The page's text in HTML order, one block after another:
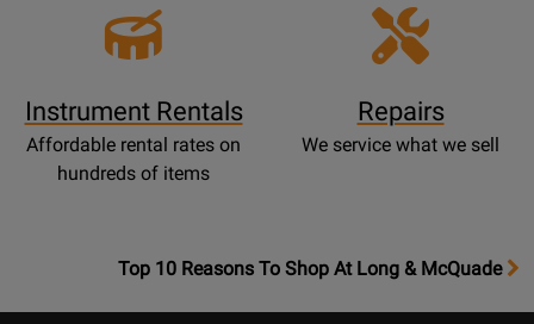
Instrument Rentals
Affordable rental rates on
hundreds of items
Repairs
We service what we sell
OpensTop
Top 10 Reasons To Shop At Long & McQuade